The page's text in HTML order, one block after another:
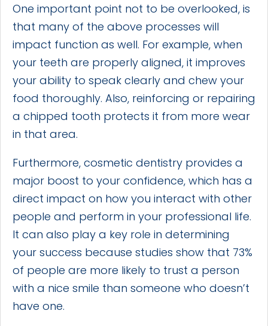
One important point not to be overlooked, is
that many of the above processes will
impact function as well. For example, when
your teeth are properly aligned, it improves
your ability to speak clearly and chew your
food thoroughly. Also, reinforcing or repairing
a chipped tooth protects it from more wear
in that area.
Furthermore, cosmetic dentistry provides a
major boost to your confidence, which has a
direct impact on how you interact with other
people and perform in your professional life.
It can also play a key role in determining
your success because studies show that 73%
of people are more likely to trust a person
with a nice smile than someone who doesn’t
have one.